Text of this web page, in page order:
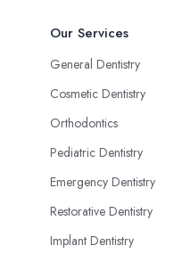
Our Services
General Dentistry
Cosmetic Dentistry
Orthodontics
Pediatric Dentistry
Emergency Dentistry
Restorative Dentistry
Implant Dentistry